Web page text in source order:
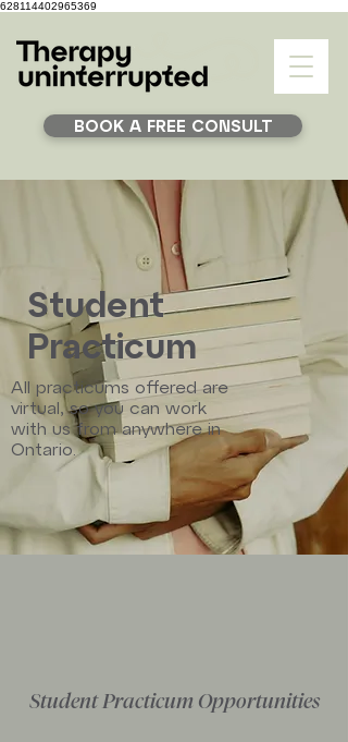
628114402965369
BOOK A FREE CONSULT
Student
Practicum
All practicums offered are
virtual, so you can work
with us from anywhere in
Ontario.
Student Practicum Opportunities